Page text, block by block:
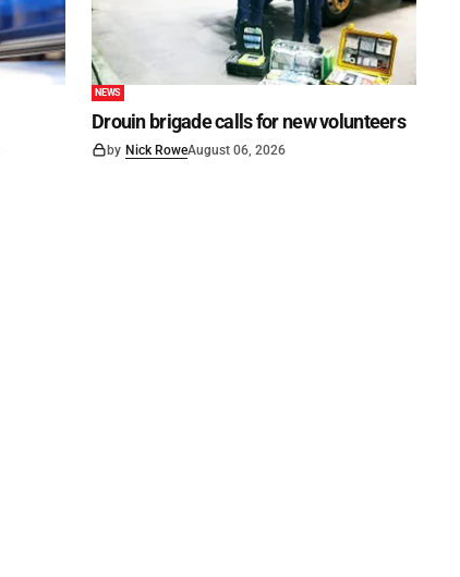
NEWS
Drouin brigade calls for new volunteers
by Nick RoweAugust 06, 2026